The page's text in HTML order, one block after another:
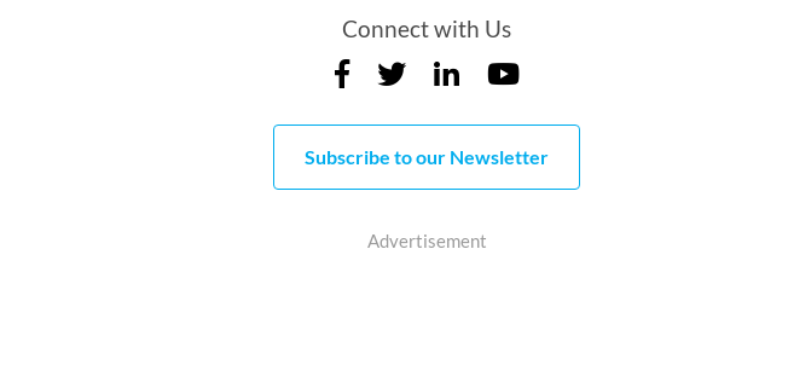
Connect with Us
Subscribe to our Newsletter
Advertisement